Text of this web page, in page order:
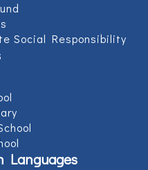
Social Responsibility
Languages